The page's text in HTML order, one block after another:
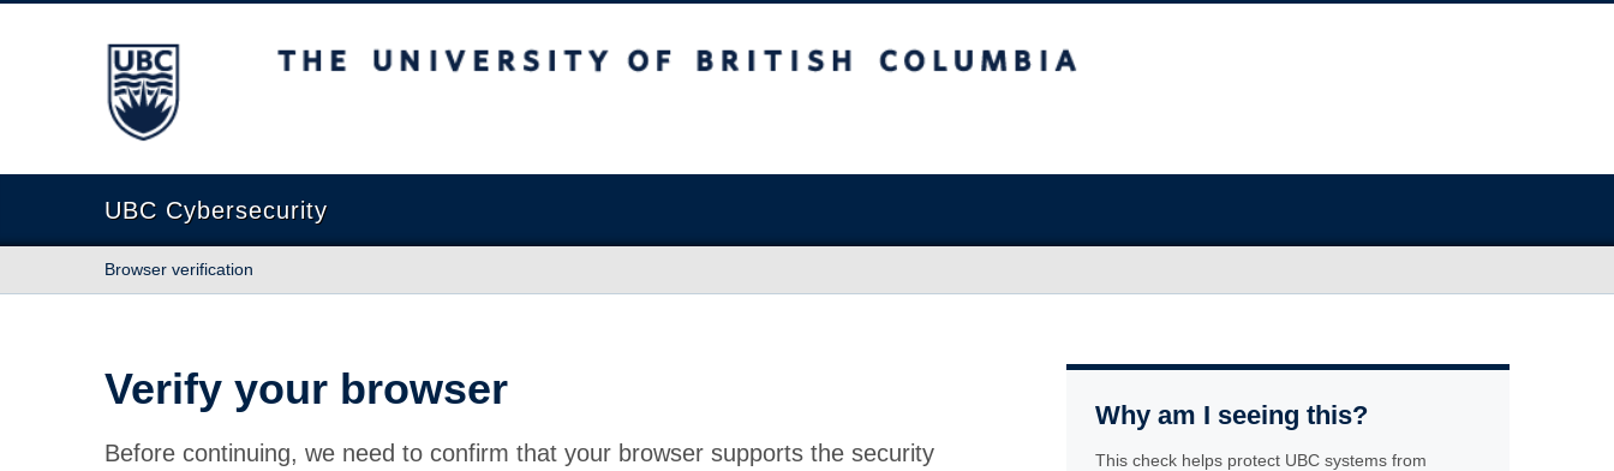
The University of British Columbia
UBC Cybersecurity
Browser verification
Verify your browser
Before continuing, we need to confirm that your browser supports the security
Why am I seeing this?
This check helps protect UBC systems from